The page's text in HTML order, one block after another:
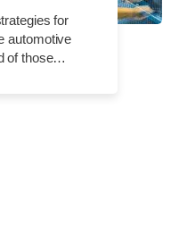
for
automotive
of those…